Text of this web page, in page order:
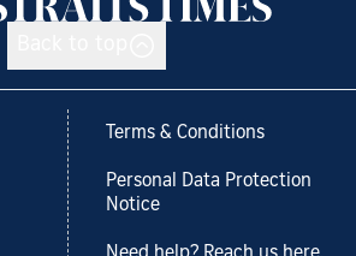
Terms & Conditions
Personal Data Protection
Notice